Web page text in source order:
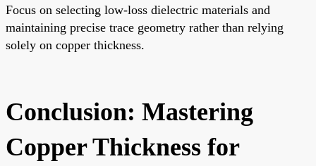
Focus on selecting low-loss dielectric materials and
maintaining precise trace geometry rather than relying
solely on copper thickness.
Conclusion: Mastering
Copper Thickness for